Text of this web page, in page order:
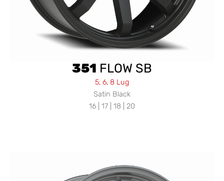
351 FLOW SB
5, 6, 8 Lug
Satin Black
16 | 17 | 18 | 20